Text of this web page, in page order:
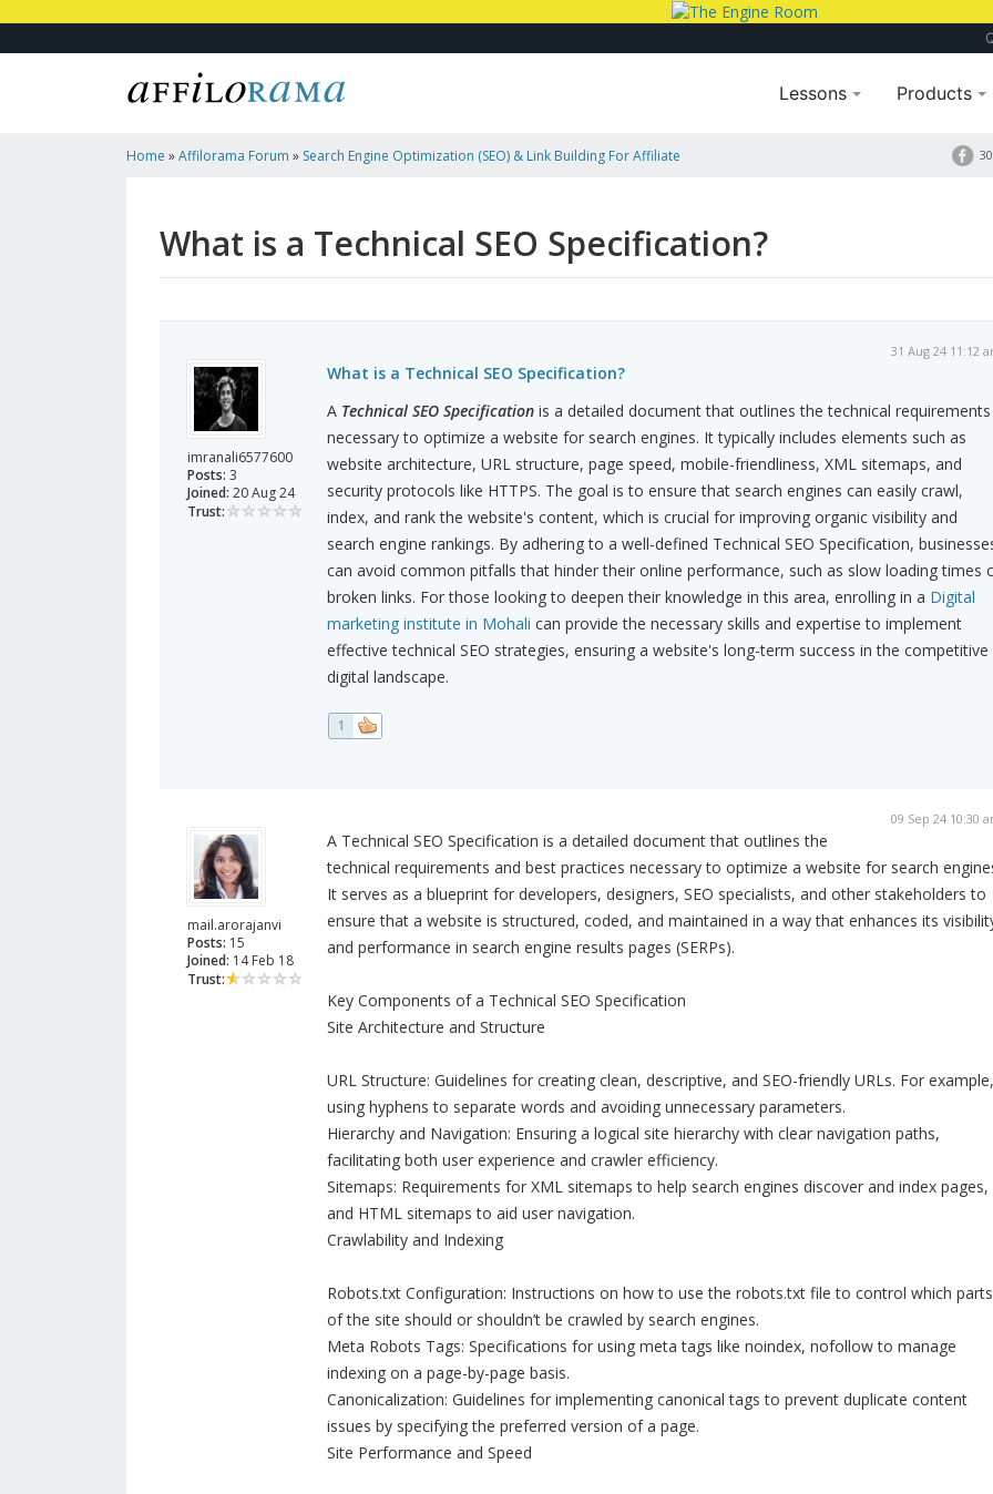
Lessons Products
Home »Affilorama Forum » Search Engine Optimization (SEO) & Link Building For Affiliate
What is a Technical SEO Specification?
imranali6577600
Posts: 3
Joined: 20 Aug 24
Trust:
31 Aug 24 11:12
What is a Technical SEO Specification?
A Technical SEO Specificationis a detailed document that outlines the technical requirements
necessary to optimize a website for search engines. It typically includes elements such as
website architecture, URL structure, page speed, mobile-friendliness, XML sitemaps, and
security protocols like HTTPS. The goal is to ensure that search engines can easily crawl,
index, and rank the website's content, which is crucial for improving organic visibility and
search engine rankings. By adhering to a well-defined Technical SEO Specification,
can avoid common pitfalls that hinder their online performance, such as slow loading times
broken links. For those looking to deepen their knowledge in this area, enrolling in a Digital
marketing institute in Mohali can provide the necessary skills and expertise to implement
effective technical SEO strategies, ensuring a website's long-term success in the competitive
digital landscape.
1
mail.arorajanvi
Posts: 15
Joined: 14 Feb 18
Trust:
09 Sep 24 10:30
A Technical SEO Specification is a detailed document that outlines the
technical requirements and best practices necessary to optimize a website for search
It serves as a blueprint for developers, designers, SEO specialists, and other stakeholders to
ensure that a website is structured, coded, and maintained in a way that enhances its
and performance in search engine results pages (SERPs).
Key Components of a Technical SEO Specification
Site Architecture and Structure
URL Structure: Guidelines for creating clean, descriptive, and SEO-friendly URLs. For example,
using hyphens to separate words and avoiding unnecessary parameters.
Hierarchy and Navigation: Ensuring a logical site hierarchy with clear navigation paths,
facilitating both user experience and crawler efficiency.
Sitemaps: Requirements for XML sitemaps to help search engines discover and index pages,
and HTML sitemaps to aid user navigation.
Crawlability and Indexing
Robots.txt Configuration: Instructions on how to use the robots.txt file to control which parts
of the site should or shouldn’t be crawled by search engines.
Meta Robots Tags: Specifications for using meta tags like noindex, nofollow to manage
indexing on a page-by-page basis.
Canonicalization: Guidelines for implementing canonical tags to prevent duplicate content
issues by specifying the preferred version of a page.
Site Performance and Speed